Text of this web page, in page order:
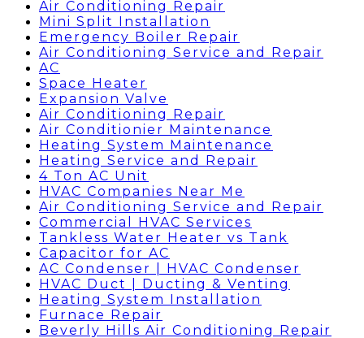
Air Conditioning Repair
Mini Split Installation
Emergency Boiler Repair
Air Conditioning Service and Repair
AC
Space Heater
Expansion Valve
Air Conditioning Repair
Air Conditionier Maintenance
Heating System Maintenance
Heating Service and Repair
4 Ton AC Unit
HVAC Companies Near Me
Air Conditioning Service and Repair
Commercial HVAC Services
Tankless Water Heater vs Tank
Capacitor for AC
AC Condenser | HVAC Condenser
HVAC Duct | Ducting & Venting
Heating System Installation
Furnace Repair
Beverly Hills Air Conditioning Repair